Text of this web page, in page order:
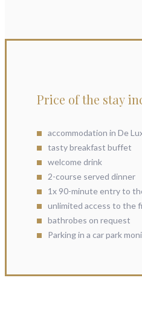
Price of the stay
accommodation in De
tasty breakfast buffet
welcome drink
2-course served dinner
1x 90-minute entry to
unlimited access to the
bathrobes on request
Parking in a car park